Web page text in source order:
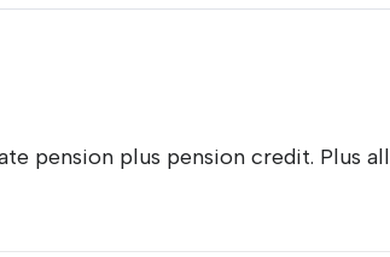
pension plus pension credit. Plus